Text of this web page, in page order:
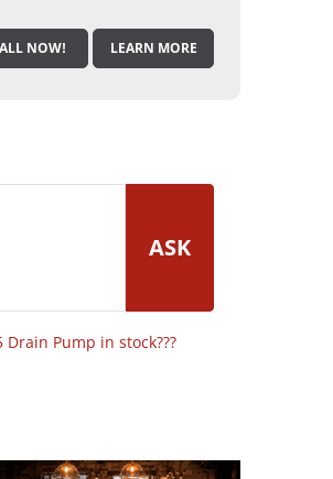
NOW! LEARN MORE
ASK
Drain Pump in stock???